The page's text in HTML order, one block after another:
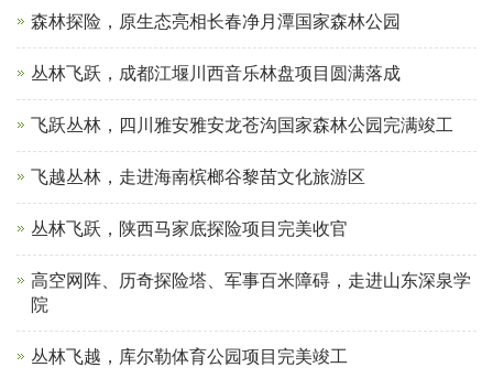
森林探险，原生态亮相长春净月潭国家森林公园
丛林飞跃，成都江堰川西音乐林盘项目圆满落成
飞跃丛林，四川雅安雅安龙苍沟国家森林公园完满竣工
飞越丛林，走进海南槟榔谷黎苗文化旅游区
丛林飞跃，陕西马家底探险项目完美收官
高空网阵、历奇探险塔、军事百米障碍，走进山东深泉学
院
丛林飞越，库尔勒体育公园项目完美竣工